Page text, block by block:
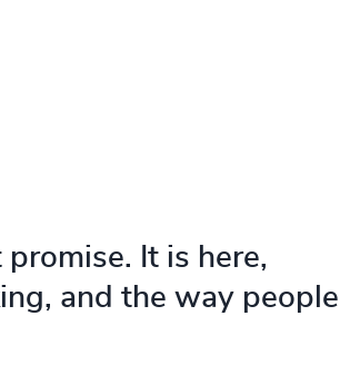
It is here,
and the way people